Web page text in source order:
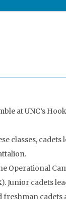
at UNC’s
classes,
Operational
cadets
freshman